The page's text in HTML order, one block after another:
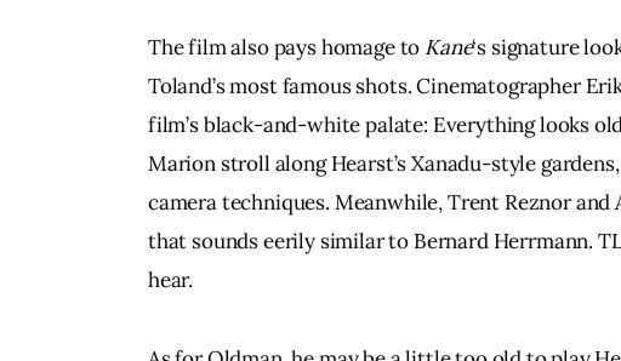
The film also pays homage to Kane‘s signature
Toland’s most famous shots. Cinematographer
film’s black-and-white palate: Everything looks
Marion stroll along Hearst’s Xanadu-style
camera techniques. Meanwhile, Trent Reznor
that sounds eerily similar to Bernard Herrmann.
hear.